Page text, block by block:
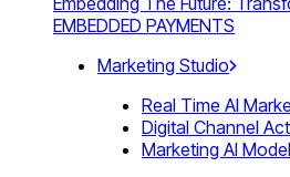
EMBEDDED PAYMENTS
Marketing Studio
Real Time AI
Digital Channel
Marketing AI